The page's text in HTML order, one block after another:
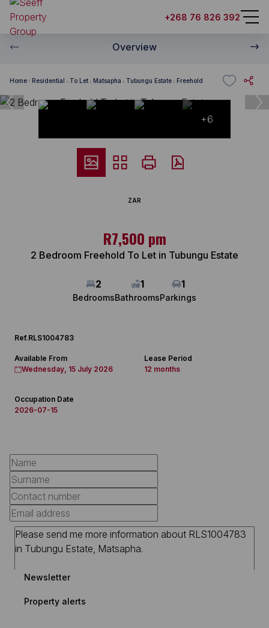
+268 76 826 392
Overview
Home Residential To Let Matsapha Tubungu Estate Freehold
+6
ZAR
R7,500 pm
2 Bedroom Freehold To Let in Tubungu Estate
2
Bedrooms
1
Bathrooms
1
Parkings
Ref.RLS1004783
Available From
Wednesday, 15 July 2026
Lease Period
12 months
Occupation Date
2026-07-15
Newsletter
Property alerts